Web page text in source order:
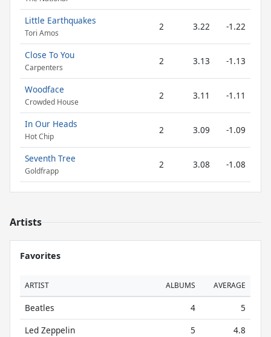
Little Earthquakes
Tori Amos
2 3.22 -1.22
Close To You
Carpenters
2 3.13 -1.13
Woodface
Crowded House
2 3.11 -1.11
In Our Heads
Hot Chip
2 3.09 -1.09
Seventh Tree
Goldfrapp
2 3.08 -1.08
Artists
Favorites
ARTIST ALBUMS AVERAGE
Beatles 4
5
Led Zeppelin
5
4.8